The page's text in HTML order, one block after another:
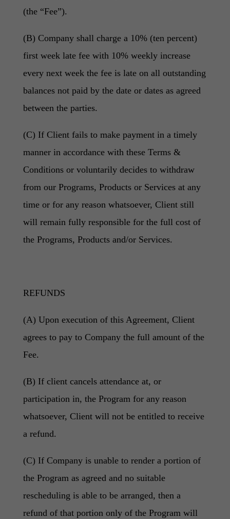
(the “Fee”).
(B) Company shall charge a 10% (ten percent)
first week late fee with 10% weekly increase
every next week the fee is late on all outstanding
balances not paid by the date or dates as agreed
between the parties.
(C) If Client fails to make payment in a timely
manner in accordance with these Terms &
Conditions or voluntarily decides to withdraw
from our Programs, Products or Services at any
time or for any reason whatsoever, Client still
will remain fully responsible for the full cost of
the Programs, Products and/or Services.
REFUNDS
(A) Upon execution of this Agreement, Client
agrees to pay to Company the full amount of the
Fee.
(B) If client cancels attendance at, or
participation in, the Program for any reason
whatsoever, Client will not be entitled to receive
a refund.
(C) If Company is unable to render a portion of
the Program as agreed and no suitable
rescheduling is able to be arranged, then a
refund of that portion only of the Program will